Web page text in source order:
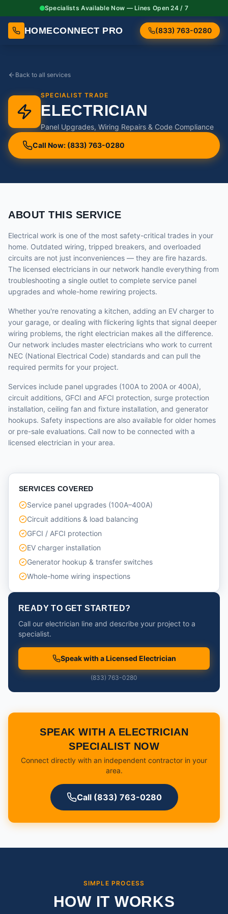
Specialists Available Now — Lines Open 24 / 7
HOMECONNECT PRO (833) 763-0280
Back to all services
SPECIALIST TRADE
ELECTRICIAN
Panel Upgrades, Wiring Repairs & Code Compliance
Call Now: (833) 763-0280
ABOUT THIS SERVICE
Electrical work is one of the most safety-critical trades in your
home. Outdated wiring, tripped breakers, and overloaded
circuits are not just inconveniences — they are fire hazards.
The licensed electricians in our network handle everything from
troubleshooting a single outlet to complete service panel
upgrades and whole-home rewiring projects.
Whether you're renovating a kitchen, adding an EV charger to
your garage, or dealing with flickering lights that signal deeper
wiring problems, the right electrician makes all the difference.
Our network includes master electricians who work to current
NEC (National Electrical Code) standards and can pull the
required permits for your project.
Services include panel upgrades (100A to 200A or 400A),
circuit additions, GFCI and AFCI protection, surge protection
installation, ceiling fan and fixture installation, and generator
hookups. Safety inspections are also available for older homes
or pre-sale evaluations. Call now to be connected with a
licensed electrician in your area.
SERVICES COVERED
Service panel upgrades (100A–400A)
Circuit additions & load balancing
GFCI / AFCI protection
EV charger installation
Generator hookup & transfer switches
Whole-home wiring inspections
READY TO GET STARTED?
Call our electrician line and describe your project to a
specialist.
Speak with a Licensed Electrician
(833) 763-0280
SPEAK WITH A ELECTRICIAN
SPECIALIST NOW
Connect directly with an independent contractor in your
area.
Call (833) 763-0280
SIMPLE PROCESS
HOW IT WORKS